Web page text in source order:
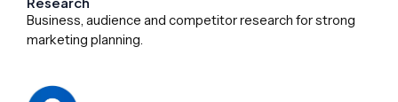
Business, audience and competitor research for strong
marketing planning.